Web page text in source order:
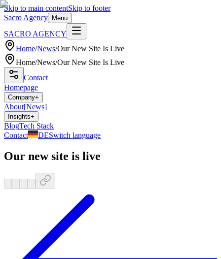
Skip to main contentSkip to footer
Sacro Agency
Menu
SACRO AGENCY
Home/News/Our New Site Is Live
Home/News/Our New Site Is Live
Contact
Homepage
Company+
About[News]
Insights+
BlogTech Stack
Contact
DESwitch language
Our new site is live